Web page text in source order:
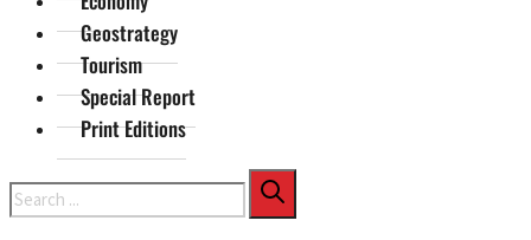
Geostrategy
Tourism
Special Report
Print Editions
Search